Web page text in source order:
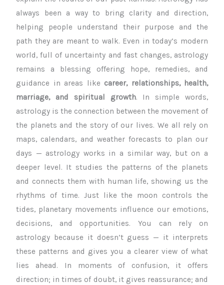
always been a way to bring clarity and direction,
helping people understand their purpose and the
path they are meant to walk. Even in today’s modern
world, full of uncertainty and fast changes, astrology
remains a blessing offering hope, remedies, and
guidance in areas like career, relationships, health,
marriage, and spiritual growth. In simple words,
astrology is the connection between the movement of
the planets and the story of our lives. We all rely on
maps, calendars, and weather forecasts to plan our
days — astrology works in a similar way, but on a
deeper level. It studies the patterns of the planets
and connects them with human life, showing us the
rhythms of time. Just like the moon controls the
tides, planetary movements influence our emotions,
decisions, and opportunities. You can rely on
astrology because it doesn’t guess — it interprets
these patterns and gives you a clearer view of what
lies ahead. In moments of confusion, it offers
direction; in times of doubt, it gives reassurance; and